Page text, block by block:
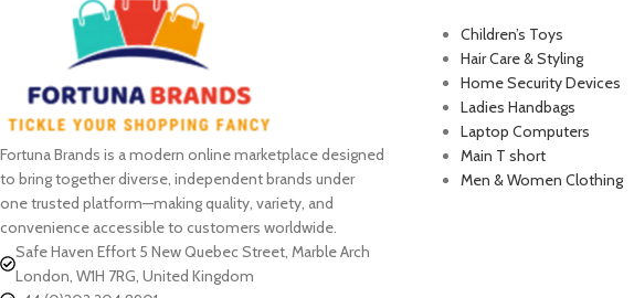
Fortuna Brands is a modern online marketplace designed
to bring together diverse, independent brands under
one trusted platform—making quality, variety, and
convenience accessible to customers worldwide.
Safe Haven Effort 5 New Quebec Street, Marble Arch
London, W1H 7RG, United Kingdom
Children’s Toys
Hair Care & Styling
Home Security Devices
Ladies Handbags
Laptop Computers
Main T short
Men & Women Clothing